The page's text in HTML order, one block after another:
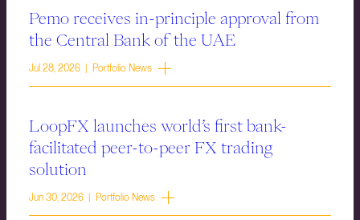
Pemo receives in-principle approval from
the Central Bank of the UAE
Jul 28, 2026 | Portfolio News
LoopFX launches world’s first bank-
facilitated peer-to-peer FX trading
solution
Jun 30, 2026 | Portfolio News